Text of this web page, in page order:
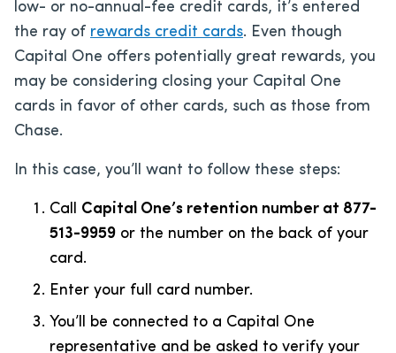
low- or no-annual-fee credit cards, it’s entered
the ray of rewards credit cards. Even though
Capital One offers potentially great rewards, you
may be considering closing your Capital One
cards in favor of other cards, such as those from
Chase.
In this case, you’ll want to follow these steps:
Call Capital One’s retention number at 877-
513-9959 or the number on the back of your
card.
Enter your full card number.
You’ll be connected to a Capital One
representative and be asked to verify your